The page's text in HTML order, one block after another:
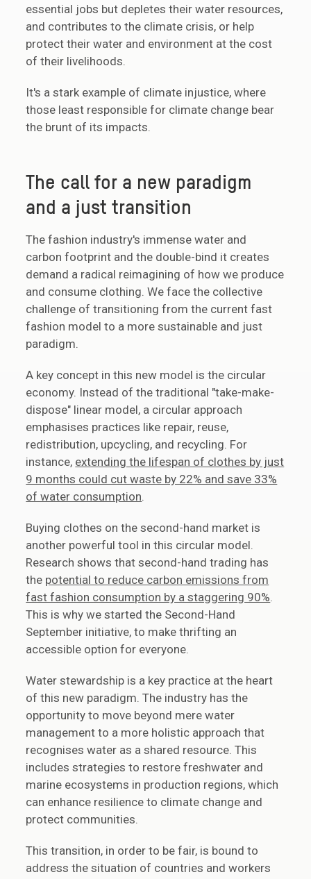
essential jobs but depletes their water resources,
and contributes to the climate crisis, or help
protect their water and environment at the cost
of their livelihoods.
It's a stark example of climate injustice, where
those least responsible for climate change bear
the brunt of its impacts.
The call for a new paradigm
and a just transition
The fashion industry's immense water and
carbon footprint and the double-bind it creates
demand a radical reimagining of how we produce
and consume clothing. We face the collective
challenge of transitioning from the current fast
fashion model to a more sustainable and just
paradigm.
A key concept in this new model is the circular
economy. Instead of the traditional "take-make-
dispose" linear model, a circular approach
emphasises practices like repair, reuse,
redistribution, upcycling, and recycling. For
instance, extending the lifespan of clothes by just
9 months could cut waste by 22% and save 33%
of water consumption.
Buying clothes on the second-hand market is
another powerful tool in this circular model.
Research shows that second-hand trading has
the potential to reduce carbon emissions from
fast fashion consumption by a staggering 90%.
This is why we started the Second-Hand
September initiative, to make thrifting an
accessible option for everyone.
Water stewardship is a key practice at the heart
of this new paradigm. The industry has the
opportunity to move beyond mere water
management to a more holistic approach that
recognises water as a shared resource. This
includes strategies to restore freshwater and
marine ecosystems in production regions, which
can enhance resilience to climate change and
protect communities.
This transition, in order to be fair, is bound to
address the situation of countries and workers